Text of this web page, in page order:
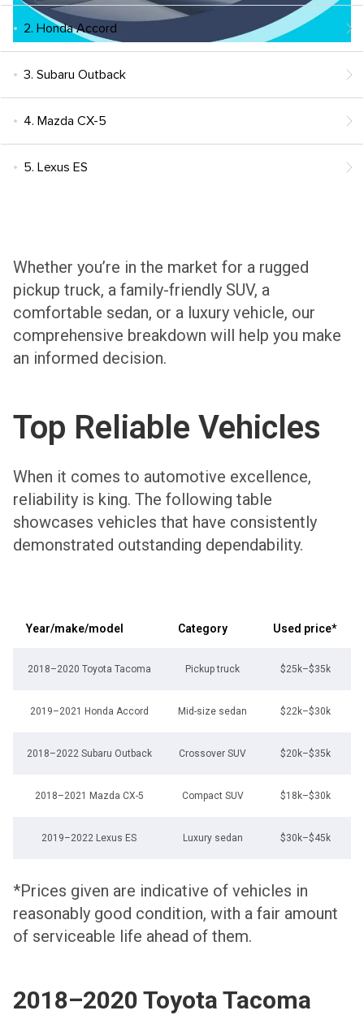
2. Honda Accord
3. Subaru Outback
4. Mazda CX-5
5. Lexus ES
Whether you’re in the market for a rugged
pickup truck, a family-friendly SUV, a
comfortable sedan, or a luxury vehicle, our
comprehensive breakdown will help you make
an informed decision.
Top Reliable Vehicles
When it comes to automotive excellence,
reliability is king. The following table
showcases vehicles that have consistently
demonstrated outstanding dependability.
Year/make/model Category Used price*
2018–2020 Toyota Tacoma Pickup truck $25k–$35k
2019–2021 Honda Accord Mid-size sedan $22k–$30k
2018–2022 Subaru Outback Crossover SUV $20k–$35k
2018–2021 Mazda CX-5 Compact SUV $18k–$30k
2019–2022 Lexus ES Luxury sedan $30k–$45k
*Prices given are indicative of vehicles in
reasonably good condition, with a fair amount
of serviceable life ahead of them.
2018–2020 Toyota Tacoma